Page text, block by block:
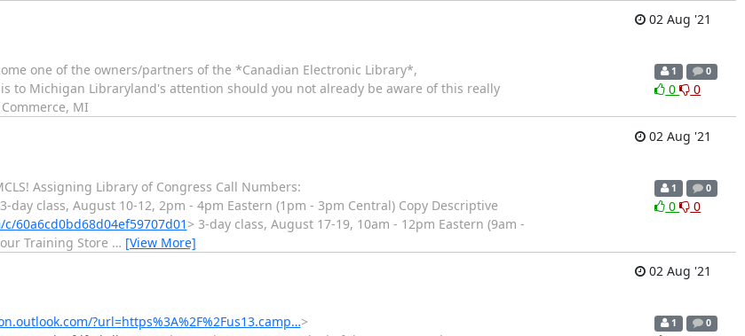
02 Aug '21
one of the owners/partners of the *Canadian Electronic Library*,
to Michigan Libraryland's attention should you not already be aware of this really
MI
1 0
0 0
02 Aug '21
Assigning Library of Congress Call Numbers:
day class, August 10-12, 2pm - 4pm Eastern (1pm - 3pm Central) Copy Descriptive
60a6cd0bd68d04ef59707d01> 3-day class, August 17-19, 10am - 12pm Eastern (9am -
Training Store … [View More]
1 0
0 0
02 Aug '21
?url=https%3A%2F%2Fus13.camp…>
1 0